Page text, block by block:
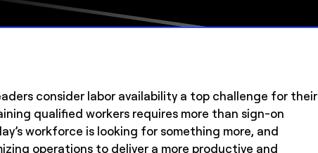
consider labor availability a top challenge for their
qualified workers requires more than sign-on
workforce is looking for something more, and
operations to deliver a more productive and